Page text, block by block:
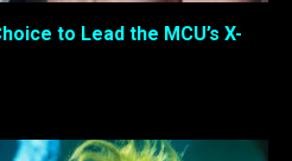
to Lead the MCU’s X-